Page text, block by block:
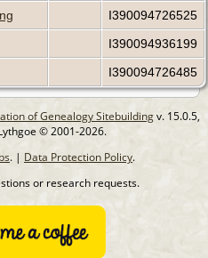
I390094726525
I390094936199
I390094726485
of Genealogy Sitebuildingv. 15.0.5,
© 2001-2026.
. | Data Protection Policy.
or research requests.